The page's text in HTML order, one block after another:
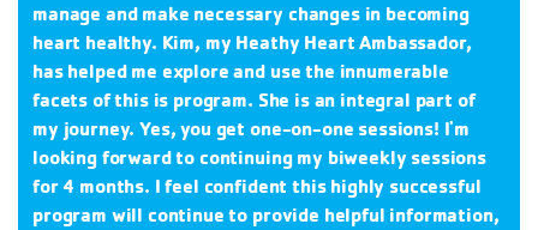
manage and make necessary changes in becoming
heart healthy. Kim, my Heathy Heart Ambassador,
has helped me explore and use the innumerable
facets of this is program. She is an integral part of
my journey. Yes, you get one-on-one sessions! I'm
looking forward to continuing my biweekly sessions
for 4 months. I feel confident this highly successful
program will continue to provide helpful information,